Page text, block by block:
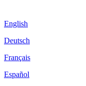
English
Deutsch
Français
Español